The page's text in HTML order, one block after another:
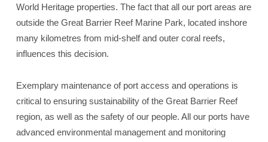
World Heritage properties. The fact that all our port areas are
outside the Great Barrier Reef Marine Park, located inshore
many kilometres from mid-shelf and outer coral reefs,
influences this decision.
Exemplary maintenance of port access and operations is
critical to ensuring sustainability of the Great Barrier Reef
region, as well as the safety of our people. All our ports have
advanced environmental management and monitoring